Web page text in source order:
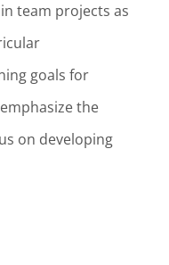
team projects as
goals for
the
on developing